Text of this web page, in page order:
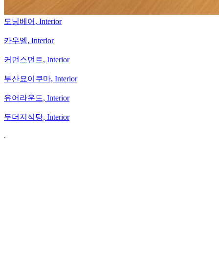
모닝베어, Interior
카우엘, Interior
커먼스먼트, Interior
부산요이쿠마, Interior
유어라운드, Interior
두더지식당, Interior
.